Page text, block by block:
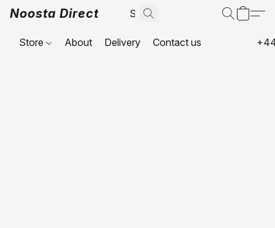
Noosta Direct
Store About Delivery Contact us